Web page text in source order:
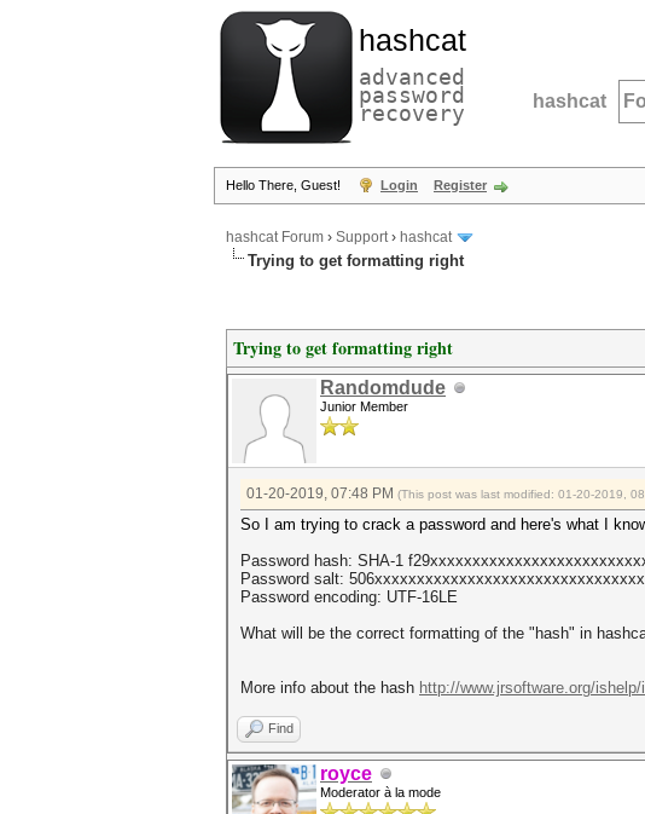
hashcat
advanced
password
recovery hashcat
Hello There, Guest! Login Register
hashcat Forum › Support› hashcat
Trying to get formatting right
Trying to get formatting right
Randomdude
Junior Member
01-20-2019, 07:48 PM (This post was last modified: 01-20-2019,
So I am trying to crack a password and here's what I
Password hash: SHA-1
Password salt:
Password encoding: UTF-16LE
What will be the correct formatting of the "hash" in
More info about the hash http://www.jrsoftware.org/
Find
royce
Moderator à la mode